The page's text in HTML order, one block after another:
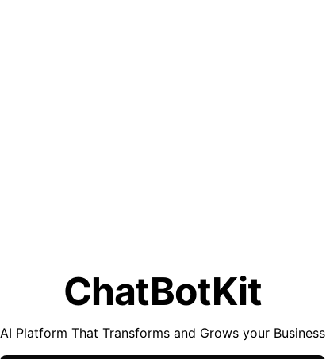
ChatBotKit
AI Platform That Transforms and Grows your Business